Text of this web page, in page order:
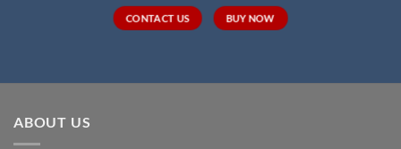
CONTACT US BUY NOW
ABOUT US